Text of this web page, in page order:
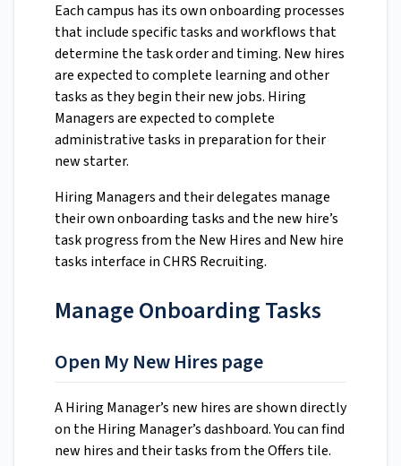
Each campus has its own onboarding processes
that include specific tasks and workflows that
determine the task order and timing. New hires
are expected to complete learning and other
tasks as they begin their new jobs. Hiring
Managers are expected to complete
administrative tasks in preparation for their
new starter.
Hiring Managers and their delegates manage
their own onboarding tasks and the new hire’s
task progress from the New Hires and New hire
tasks interface in CHRS Recruiting.
Manage Onboarding Tasks
Open My New Hires page
A Hiring Manager’s new hires are shown directly
on the Hiring Manager’s dashboard. You can find
new hires and their tasks from the Offers tile.